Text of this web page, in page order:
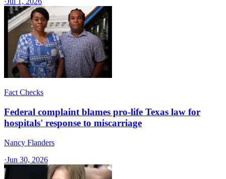
Fact Checks
Federal complaint blames pro-life Texas law for
hospitals' response to miscarriage
Nancy Flanders
·Jun 30, 2026